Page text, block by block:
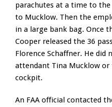
parachutes at a time to
to Mucklow. Then the
in a large bank bag. Once
Cooper released the 36
Florence Schaffner. He
attendant Tina Mucklow
cockpit.
An FAA official contacted